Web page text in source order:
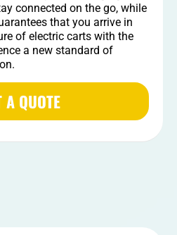
connected on the go, while
that you arrive in
of electric carts with the
a new standard of
A QUOTE